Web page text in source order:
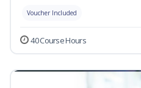
Voucher Included
40 Course Hours